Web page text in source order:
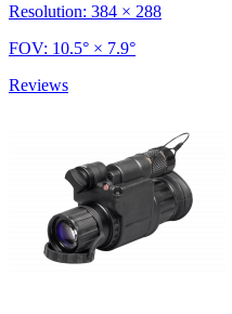
Resolution: 384 × 288
FOV: 10.5° × 7.9°
Reviews